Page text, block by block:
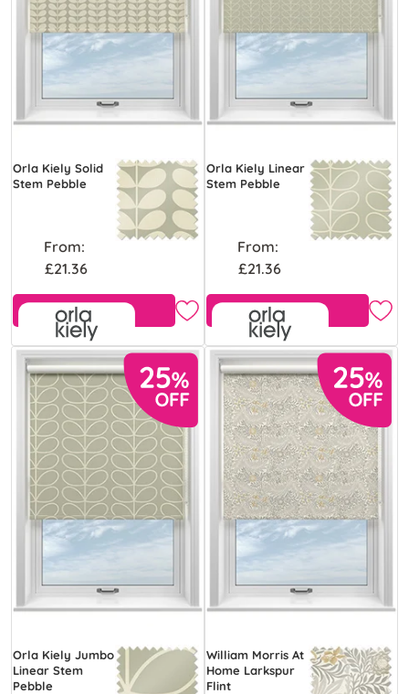
Orla Kiely Solid
Stem Pebble
From:
£21.36
Free Sample
Orla Kiely Linear
Stem Pebble
From:
£21.36
Free Sample
Orla Kiely Jumbo
Linear Stem
Pebble
William Morris At
Home Larkspur
Flint